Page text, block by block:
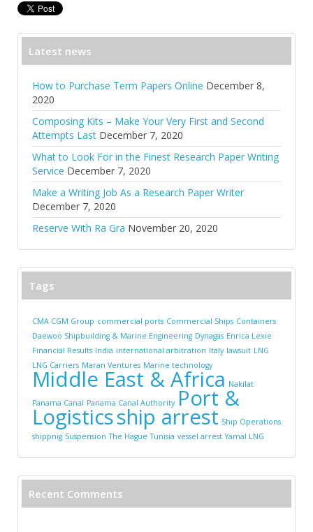
Latest news
How to Purchase Term Papers Online December 8,
2020
Composing Kits – Make Your Very First and Second
Attempts Last December 7, 2020
What to Look For in the Finest Research Paper Writing
Service December 7, 2020
Make a Writing Job As a Research Paper Writer
December 7, 2020
Reserve With Ra Gra November 20, 2020
Tags
CMA CGM Group commercial ports Commercial Ships Containers
Daewoo Shipbuilding & Marine Engineering Dynagas Enrica Lexie
Financial Results India international arbitration Italy lawsuit LNG
LNG Carriers Maran Ventures Marine technology
Middle East & Africa Nakilat
Panama Canal Panama Canal Authority Port &
Logisticsship arrest Ship Operations
shippnig Suspension The Hague Tunisia vessel arrest Yamal LNG
Recent Comments